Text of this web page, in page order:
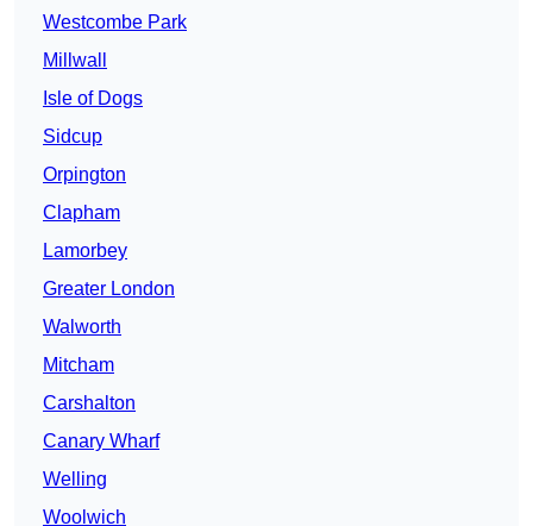
Westcombe Park
Millwall
Isle of Dogs
Sidcup
Orpington
Clapham
Lamorbey
Greater London
Walworth
Mitcham
Carshalton
Canary Wharf
Welling
Woolwich